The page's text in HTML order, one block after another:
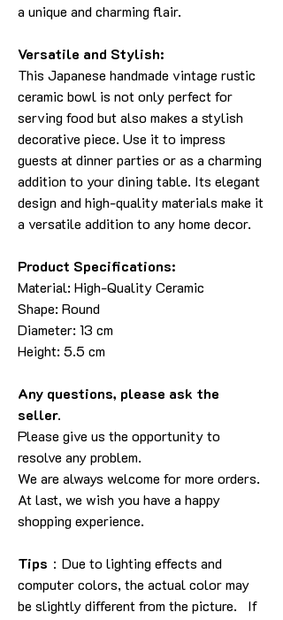
a unique and charming flair.
Versatile and Stylish:
This Japanese handmade vintage rustic
ceramic bowl is not only perfect for
serving food but also makes a stylish
decorative piece. Use it to impress
guests at dinner parties or as a charming
addition to your dining table. Its elegant
design and high-quality materials make it
a versatile addition to any home decor.
Product Specifications:
Material: High-Quality Ceramic
Shape: Round
Diameter: 13 cm
Height: 5.5 cm
Any questions, please ask the
seller.
Please give us the opportunity to
resolve any problem.
We are always welcome for more orders.
At last, we wish you have a happy
shopping experience.
Tips ：Due to lighting effects and
computer colors, the actual color may
be slightly different from the picture. If